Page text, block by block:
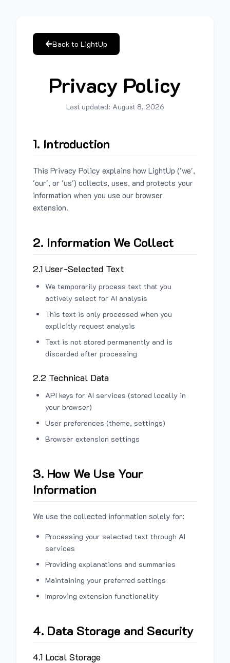
Back to LightUp
Privacy Policy
Last updated: August 8, 2026
1. Introduction
This Privacy Policy explains how LightUp ('we',
'our', or 'us') collects, uses, and protects your
information when you use our browser
extension.
2. Information We Collect
2.1 User-Selected Text
We temporarily process text that you
actively select for AI analysis
This text is only processed when you
explicitly request analysis
Text is not stored permanently and is
discarded after processing
2.2 Technical Data
API keys for AI services (stored locally in
your browser)
User preferences (theme, settings)
Browser extension settings
3. How We Use Your
Information
We use the collected information solely for:
Processing your selected text through AI
services
Providing explanations and summaries
Maintaining your preferred settings
Improving extension functionality
4. Data Storage and Security
4.1 Local Storage